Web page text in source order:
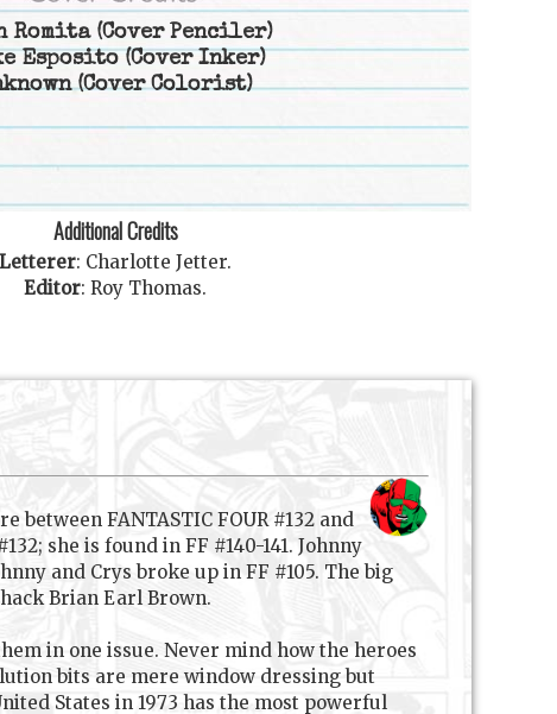
Romita(Cover Penciler)
Esposito (Cover Inker)
(Cover Colorist)
Additional Credits
Letterer: Charlotte Jetter.
Editor: Roy Thomas.
FANTASTIC FOUR #132 and
she is found in FF #140-141. Johnny
and Crys broke up in FF #105. The big
Brian Earl Brown.
in one issue. Never mind how the heroes
bits are mere window dressing but
States in 1973 has the most powerful